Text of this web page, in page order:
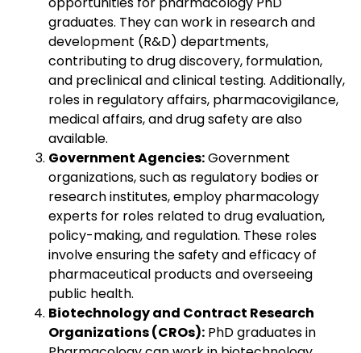
graduates. They can work in research and
development (R&D) departments,
contributing to drug discovery, formulation,
and preclinical and clinical testing. Additionally,
roles in regulatory affairs, pharmacovigilance,
medical affairs, and drug safety are also
available.
Government Agencies:Government
organizations, such as regulatory bodies or
research institutes, employ pharmacology
experts for roles related to drug evaluation,
policy-making, and regulation. These roles
involve ensuring the safety and efficacy of
pharmaceutical products and overseeing
public health.
Biotechnology and Contract Research
Organizations (CROs): PhD graduates in